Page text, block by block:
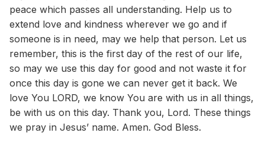
peace which passes all understanding. Help us to
extend love and kindness wherever we go and if
someone is in need, may we help that person. Let us
remember, this is the first day of the rest of our life,
so may we use this day for good and not waste it for
once this day is gone we can never get it back. We
love You LORD, we know You are with us in all things,
be with us on this day. Thank you, Lord. These things
we pray in Jesus’ name. Amen. God Bless.